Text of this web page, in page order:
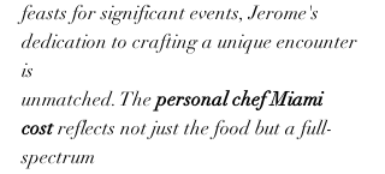
feasts for significant events, Jerome's
dedication to crafting a unique encounter
is
unmatched. The personal chef Miami
cost reflects not just the food but a full-
spectrum